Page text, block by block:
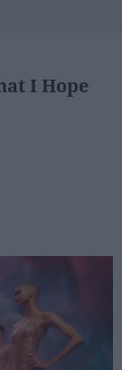
I Hope